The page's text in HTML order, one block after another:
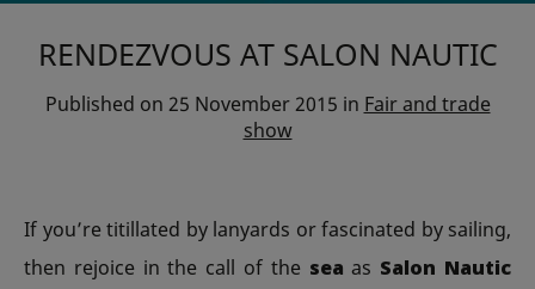
RENDEZVOUS AT SALON NAUTIC
Published on 25 November 2015 in Fair and trade
show
If you’re titillated by lanyards or fascinated by sailing,
then rejoice in the call of the sea as Salon Nautic